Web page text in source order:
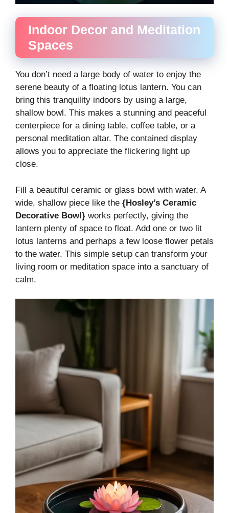
Indoor Decor and Meditation
Spaces
You don’t need a large body of water to enjoy the
serene beauty of a floating lotus lantern. You can
bring this tranquility indoors by using a large,
shallow bowl. This makes a stunning and peaceful
centerpiece for a dining table, coffee table, or a
personal meditation altar. The contained display
allows you to appreciate the flickering light up
close.
Fill a beautiful ceramic or glass bowl with water. A
wide, shallow piece like the {Hosley’s Ceramic
Decorative Bowl} works perfectly, giving the
lantern plenty of space to float. Add one or two lit
lotus lanterns and perhaps a few loose flower petals
to the water. This simple setup can transform your
living room or meditation space into a sanctuary of
calm.